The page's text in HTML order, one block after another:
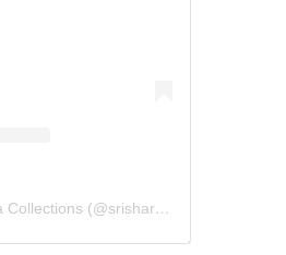
A post shared by SriSharada Collections (@srisharadacollections)